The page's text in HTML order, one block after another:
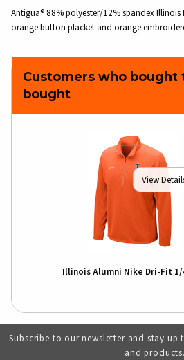
Antigua® 88% polyester/12% spandex
orange button placket and orange
Customers who bought
bought
View
Illinois Alumni Nike Dri-Fit
Subscribe to our newsletter and stay
and products.